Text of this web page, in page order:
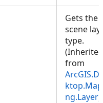
Gets the
scene
type.
(Inherited
from
ng.Layer)